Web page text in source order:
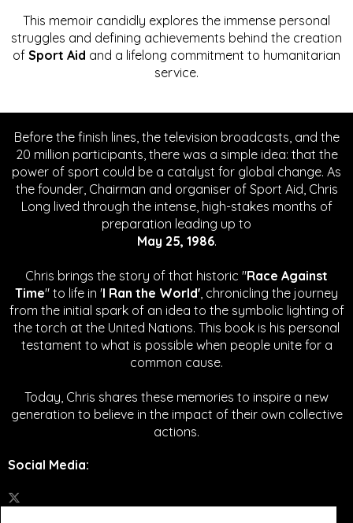
This memoir candidly explores the immense personal
struggles and defining achievements behind the creation
of Sport Aid and a lifelong commitment to humanitarian
service.
Before the finish lines, the television broadcasts, and the
20 million participants, there was a simple idea: that the
power of sport could be a catalyst for global change. As
the founder, Chairman and organiser of Sport Aid, Chris
Long lived through the intense, high-stakes months of
preparation leading up to
May 25, 1986.
Chris brings the story of that historic "Race Against
Time" to life in 'I Ran the World', chronicling the journey
from the initial spark of an idea to the symbolic lighting of
the torch at the United Nations. This book is his personal
testament to what is possible when people unite for a
common cause.
Today, Chris shares these memories to inspire a new
generation to believe in the impact of their own collective
actions.
Social Media: